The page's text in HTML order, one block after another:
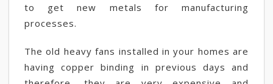
to get new metals for manufacturing
processes.
The old heavy fans installed in your homes are
having copper binding in previous days and